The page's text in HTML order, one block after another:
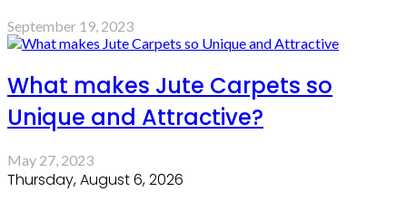
September 19, 2023
What makes Jute Carpets so
Unique and Attractive?
May 27, 2023
Thursday, August 6, 2026